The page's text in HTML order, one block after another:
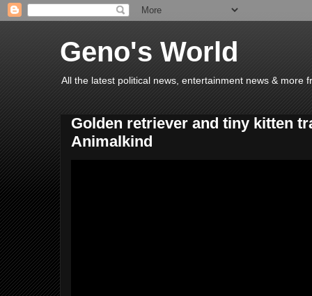
Geno's World
All the latest political news, entertainment news & more
Golden retriever and tiny kitten
Animalkind